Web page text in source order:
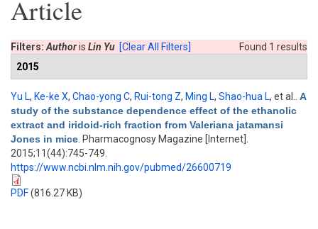
Article
Found 1 results
Filters: Authoris Lin Yu [Clear All Filters]
2015
Yu L, Ke-ke X, Chao-yong C, Rui-tong Z, Ming L, Shao-hua L, et al.
A
study of the substance dependence effect of the ethanolic
extract and iridoid-rich fraction from Valeriana jatamansi
Jones in mice . Pharmacognosy Magazine [Internet].
2015;11(44):745-749.
https://www.ncbi.nlm.nih.gov/pubmed/26600719
PDF(816.27 KB)